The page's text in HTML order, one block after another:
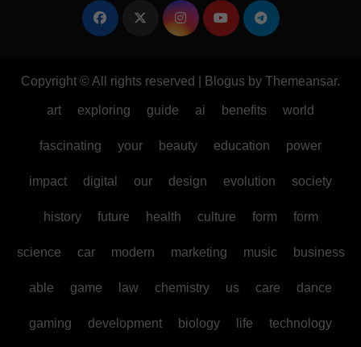
Copyright © All rights reserved Blogus by Themeansar.
art exploring guide ai benefits world
fascinating your beauty education power
impact digital our design evolution society
history future health culture form form
science car modern marketing music business
able game law chemistry us care dance
gaming development biology life technology